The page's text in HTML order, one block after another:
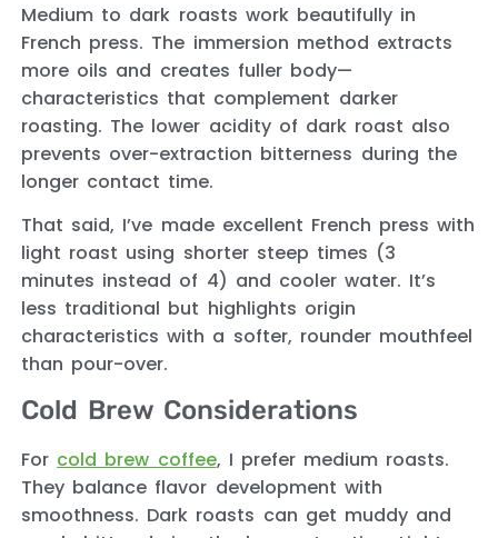
Medium to dark roasts work beautifully in
French press. The immersion method extracts
more oils and creates fuller body—
characteristics that complement darker
roasting. The lower acidity of dark roast also
prevents over-extraction bitterness during the
longer contact time.
That said, I’ve made excellent French press with
light roast using shorter steep times (3
minutes instead of 4) and cooler water. It’s
less traditional but highlights origin
characteristics with a softer, rounder mouthfeel
than pour-over.
Cold Brew Considerations
For cold brew coffee, I prefer medium roasts.
They balance flavor development with
smoothness. Dark roasts can get muddy and